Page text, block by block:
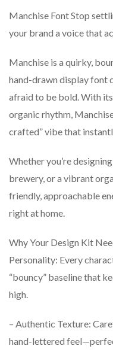
Manchise Font Stop
your brand a voice that
Manchise is a quirky,
hand-drawn display font
afraid to be bold. With
organic rhythm,
crafted” vibe that
Whether you’re
brewery, or a vibrant
friendly, approachable
right at home.
Why Your Design Kit
Personality: Every
“bouncy” baseline that
high.
– Authentic Texture:
hand-lettered